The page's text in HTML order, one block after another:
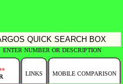
ENTER NUMBER OR DESCRIPTION
LINKS MOBILE COMPARISON